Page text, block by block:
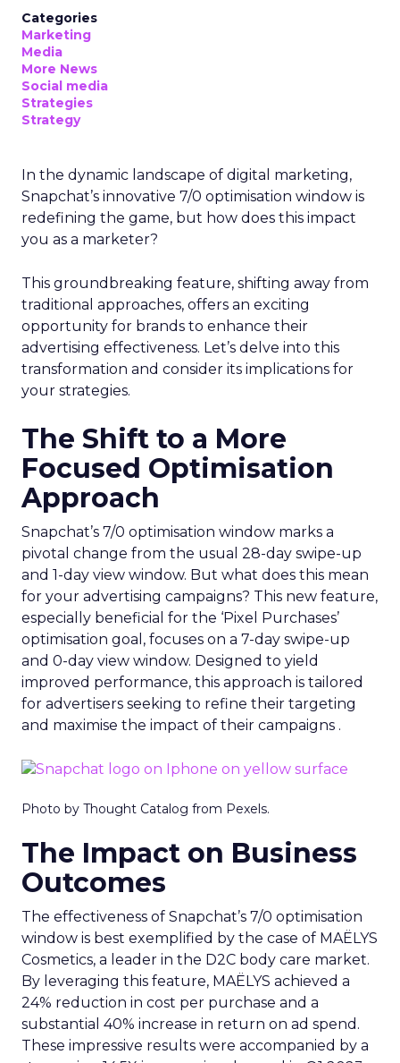
Categories
Marketing
Media
More News
Social media
Strategies
Strategy
In the dynamic landscape of digital marketing,
Snapchat’s innovative 7/0 optimisation window is
redefining the game, but how does this impact
you as a marketer?
This groundbreaking feature, shifting away from
traditional approaches, offers an exciting
opportunity for brands to enhance their
advertising effectiveness. Let’s delve into this
transformation and consider its implications for
your strategies.
The Shift to a More
Focused Optimisation
Approach
Snapchat’s 7/0 optimisation window marks a
pivotal change from the usual 28-day swipe-up
and 1-day view window. But what does this mean
for your advertising campaigns? This new feature,
especially beneficial for the ‘Pixel Purchases’
optimisation goal, focuses on a 7-day swipe-up
and 0-day view window. Designed to yield
improved performance, this approach is tailored
for advertisers seeking to refine their targeting
and maximise the impact of their campaigns .
Photo by Thought Catalog from Pexels.
The Impact on Business
Outcomes
The effectiveness of Snapchat’s 7/0 optimisation
window is best exemplified by the case of MAËLYS
Cosmetics, a leader in the D2C body care market.
By leveraging this feature, MAËLYS achieved a
24% reduction in cost per purchase and a
substantial 40% increase in return on ad spend.
These impressive results were accompanied by a